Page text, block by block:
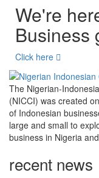
We're
Business
Click here
The Nigerian-
(NICCI) was created
of Indonesian
large and small to
business in Nigeria
recent news